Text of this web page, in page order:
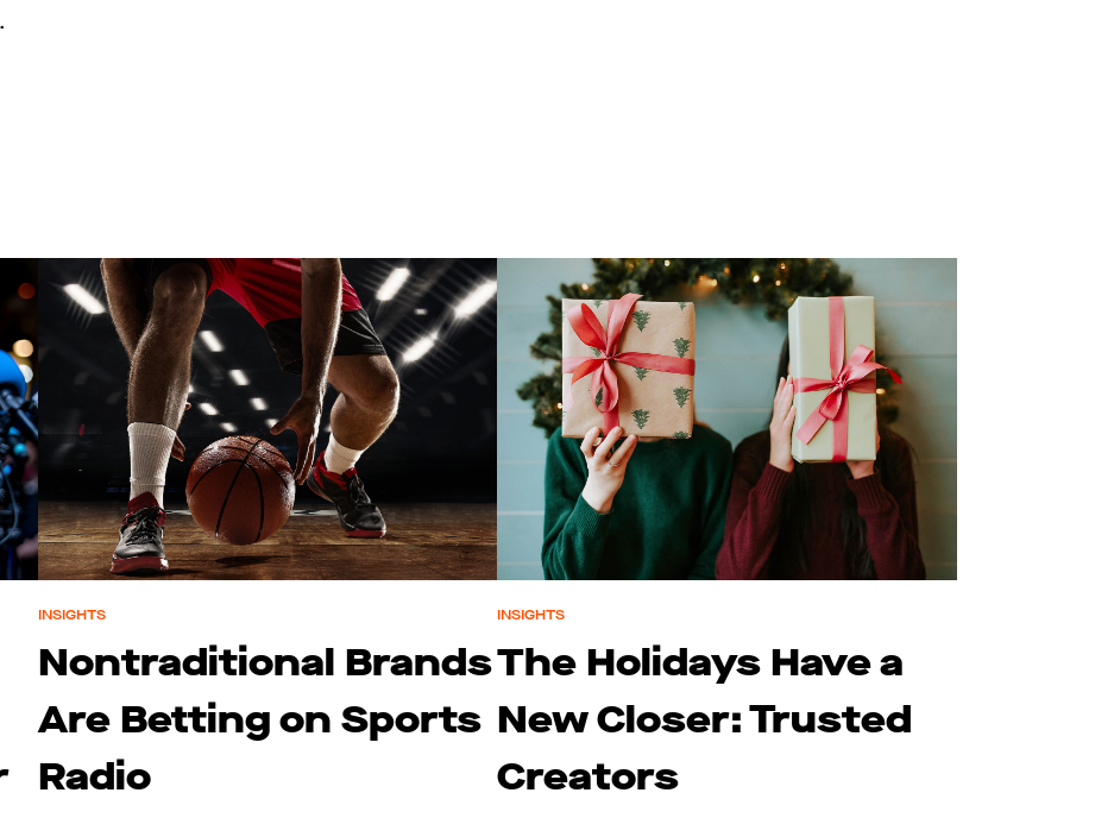
.
INSIGHTS
Nontraditional Brands
Are Betting on Sports
Radio
INSIGHTS
The Holidays Have a
New Closer: Trusted
Creators